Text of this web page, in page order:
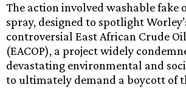
The action involved washable fake
spray, designed to spotlight
controversial East African Crude
(EACOP), a project widely
devastating environmental and
to ultimately demand a boycott of